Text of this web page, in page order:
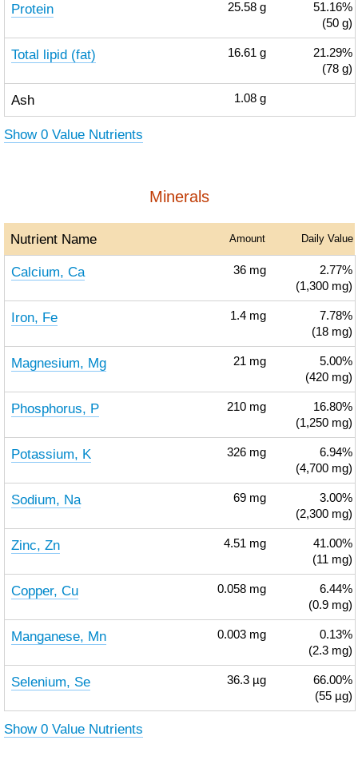
Protein 25.58 g
51.16%
(50 g)
Total lipid (fat) 16.61 g
21.29%
(78 g)
Ash 1.08 g
Show 0 Value Nutrients
Minerals
Nutrient Name Amount Daily Value
Calcium, Ca 36 mg
2.77%
(1,300 mg)
Iron, Fe 1.4 mg
7.78%
(18 mg)
Magnesium, Mg 21 mg
5.00%
(420 mg)
Phosphorus, P 210 mg
16.80%
(1,250 mg)
Potassium, K 326 mg
6.94%
(4,700 mg)
Sodium, Na 69 mg
3.00%
(2,300 mg)
Zinc, Zn 4.51 mg
41.00%
(11 mg)
Copper, Cu 0.058 mg
6.44%
(0.9 mg)
Manganese, Mn 0.003 mg
0.13%
(2.3 mg)
Selenium, Se 36.3 µg
66.00%
(55 µg)
Show 0 Value Nutrients